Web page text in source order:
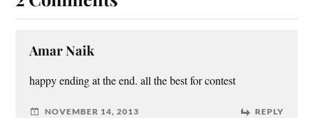
Amar Naik
happy ending at the end. all the best for contest
NOVEMBER 14, 2013 REPLY